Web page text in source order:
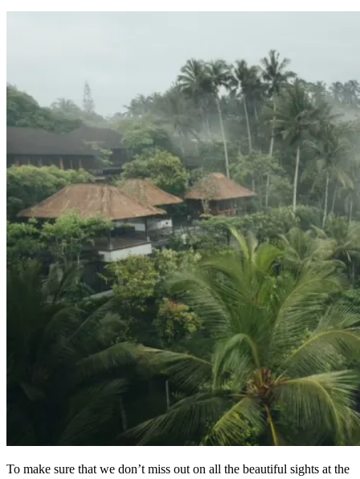
To make sure that we don’t miss out on all the beautiful sights at the